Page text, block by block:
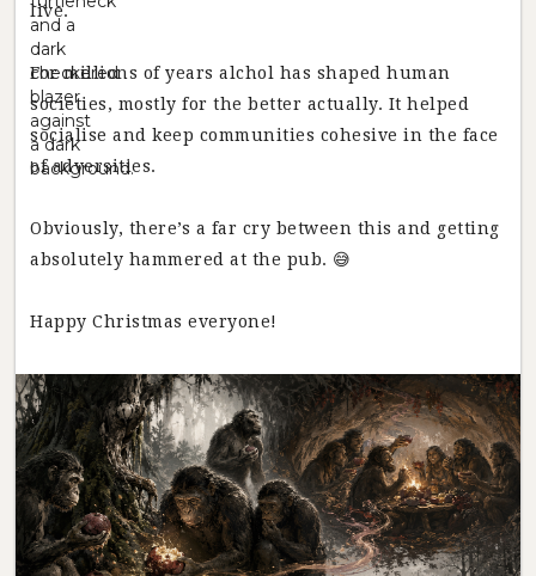
live.
For millions of years alchol has shaped human
societies, mostly for the better actually. It helped
socialise and keep communities cohesive in the face
of adversities.
Obviously, there’s a far cry between this and getting
absolutely hammered at the pub. 😅
Happy Christmas everyone!